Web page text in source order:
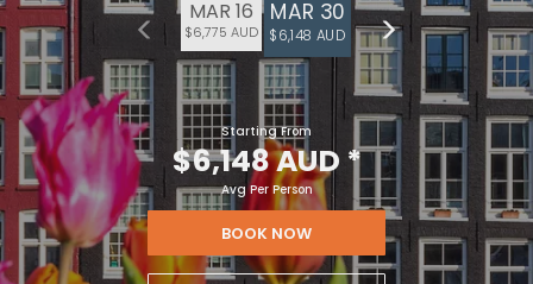
MAR 16
$6,775 AUD
MAR 30
$6,148 AUD
Starting From
$6,148 AUD *
Avg Per Person
BOOK NOW